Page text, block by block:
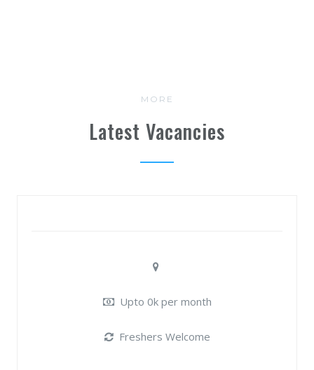
MORE
Latest Vacancies
Upto 0k per month
Freshers Welcome